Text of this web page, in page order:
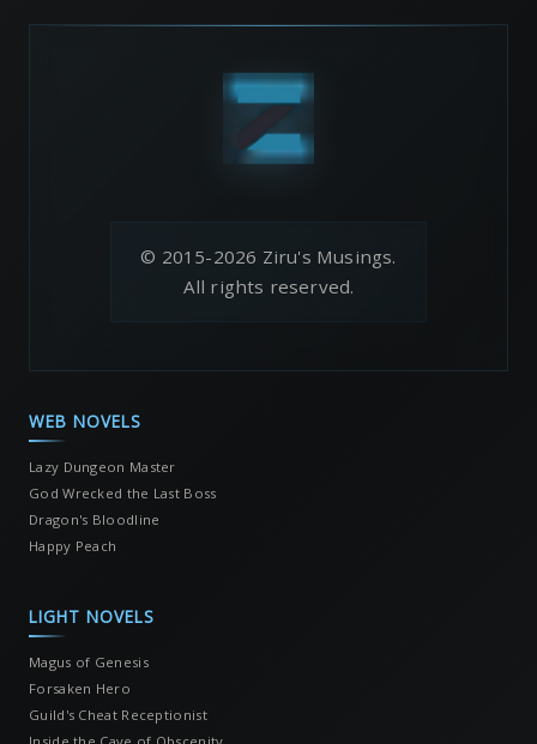
© 2015-2026 Ziru's Musings.
All rights reserved.
WEB NOVELS
Lazy Dungeon Master
God Wrecked the Last Boss
Dragon's Bloodline
Happy Peach
LIGHT NOVELS
Magus of Genesis
Forsaken Hero
Guild's Cheat Receptionist